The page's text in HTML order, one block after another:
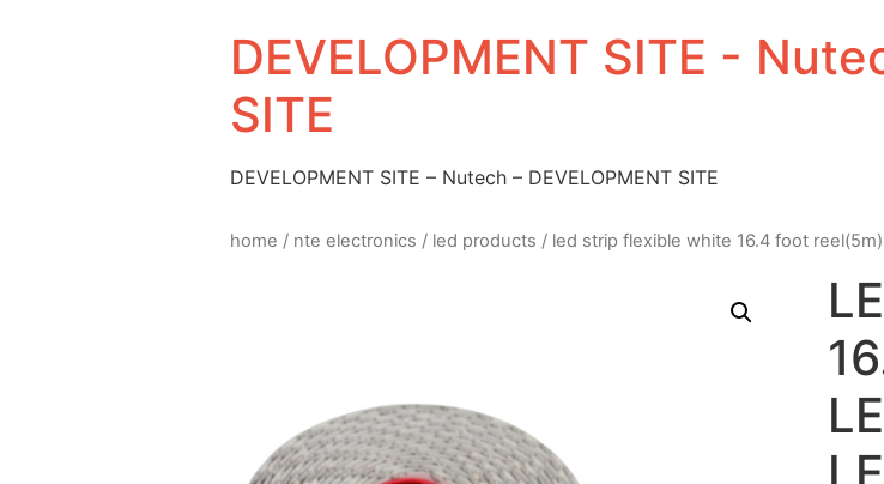
DEVELOPMENT SITE -
SITE
DEVELOPMENT SITE – Nutech – DEVELOPMENT SITE
home / nte electronics / led products / led strip flexible white 16.4 foot